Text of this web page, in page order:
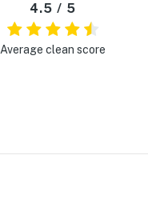
4.5 / 5
Average clean score